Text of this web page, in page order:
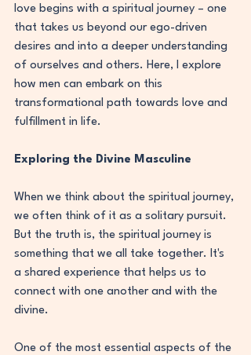
love begins with a spiritual journey – one
that takes us beyond our ego-driven
desires and into a deeper understanding
of ourselves and others. Here, I explore
how men can embark on this
transformational path towards love and
fulfillment in life.
Exploring the Divine Masculine
When we think about the spiritual journey,
we often think of it as a solitary pursuit.
But the truth is, the spiritual journey is
something that we all take together. It's
a shared experience that helps us to
connect with one another and with the
divine.
One of the most essential aspects of the